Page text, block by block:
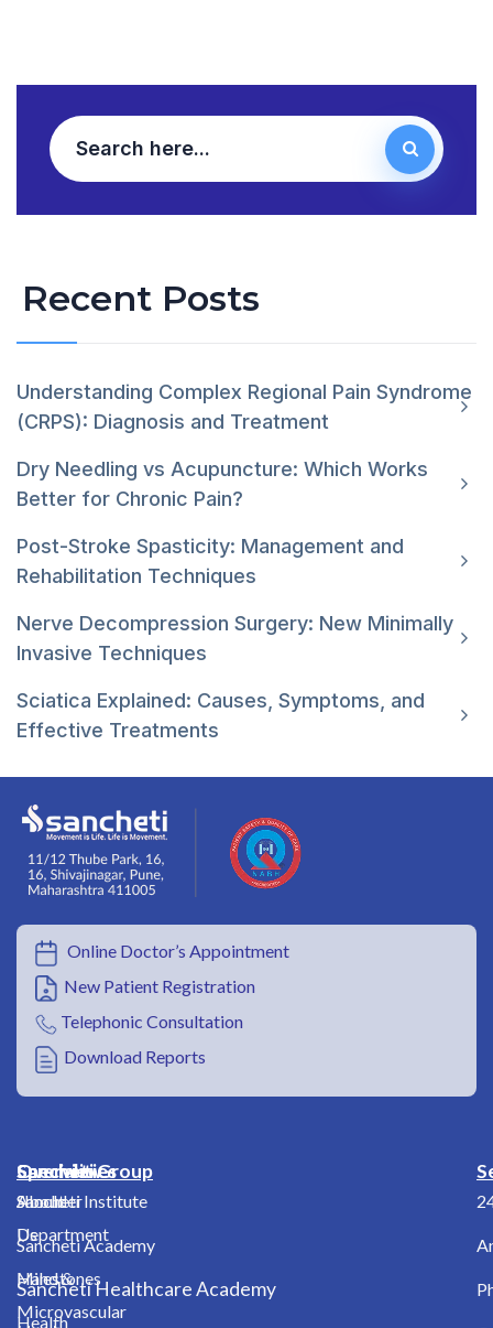
Recent Posts
Understanding Complex Regional Pain Syndrome
(CRPS): Diagnosis and Treatment
Dry Needling vs Acupuncture: Which Works
Better for Chronic Pain?
Post-Stroke Spasticity: Management and
Rehabilitation Techniques
Nerve Decompression Surgery: New Minimally
Invasive Techniques
Sciatica Explained: Causes, Symptoms, and
Effective Treatments
Online Doctor’s Appointment
New Patient Registration
Telephonic Consultation
Download Reports
Overview
About
Us
Milestones
Health
Specialities
Shoulder
Department
Hand &
Microvascular
Sancheti Group
Sancheti Institute
Sancheti Academy
Sancheti Healthcare Academy